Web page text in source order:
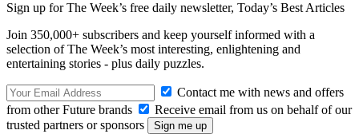
Sign up for The Week’s free daily newsletter, Today’s Best Articles
Join 350,000+ subscribers and keep yourself informed with a
selection of The Week’s most interesting, enlightening and
entertaining stories - plus daily puzzles.
Contact me with news and offers
from other Future brands
Receive email from us on behalf of our
trusted partners or sponsors